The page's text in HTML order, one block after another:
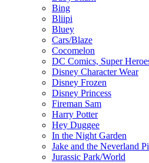
Bing
Bliipi
Bluey
Cars/Blaze
Cocomelon
DC Comics, Super
Disney Character Wear
Disney Frozen
Disney Princess
Fireman Sam
Harry Potter
Hey Duggee
In the Night Garden
Jake and the Neverland
Jurassic Park/World